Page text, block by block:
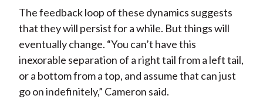
The feedback loop of these dynamics suggests
that they will persist for a while. But things will
eventually change. “You can’t have this
inexorable separation of a right tail from a left tail,
or a bottom from a top, and assume that can just
go on indefinitely,” Cameron said.